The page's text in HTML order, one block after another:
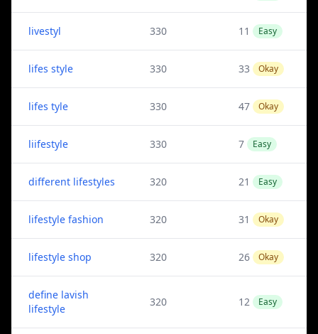
livestyl 330 11 Easy
lifes style 330 33 Okay
lifes tyle 330 47 Okay
liifestyle 330 7 Easy
different lifestyles 320 21 Easy
lifestyle fashion 320 31 Okay
lifestyle shop 320 26 Okay
define lavish
lifestyle
320 12 Easy